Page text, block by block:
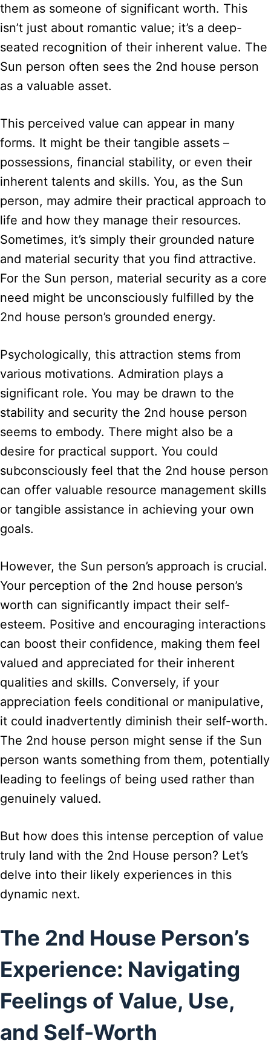
them as someone of significant worth. This
isn’t just about romantic value; it’s a deep-
seated recognition of their inherent value. The
Sun person often sees the 2nd house person
as a valuable asset.
This perceived value can appear in many
forms. It might be their tangible assets –
possessions, financial stability, or even their
inherent talents and skills. You, as the Sun
person, may admire their practical approach to
life and how they manage their resources.
Sometimes, it’s simply their grounded nature
and material security that you find attractive.
For the Sun person, material security as a core
need might be unconsciously fulfilled by the
2nd house person’s grounded energy.
Psychologically, this attraction stems from
various motivations. Admiration plays a
significant role. You may be drawn to the
stability and security the 2nd house person
seems to embody. There might also be a
desire for practical support. You could
subconsciously feel that the 2nd house person
can offer valuable resource management skills
or tangible assistance in achieving your own
goals.
However, the Sun person’s approach is crucial.
Your perception of the 2nd house person’s
worth can significantly impact their self-
esteem. Positive and encouraging interactions
can boost their confidence, making them feel
valued and appreciated for their inherent
qualities and skills. Conversely, if your
appreciation feels conditional or manipulative,
it could inadvertently diminish their self-worth.
The 2nd house person might sense if the Sun
person wants something from them, potentially
leading to feelings of being used rather than
genuinely valued.
But how does this intense perception of value
truly land with the 2nd House person? Let’s
delve into their likely experiences in this
dynamic next.
The 2nd House Person’s
Experience: Navigating
Feelings of Value, Use,
and Self-Worth